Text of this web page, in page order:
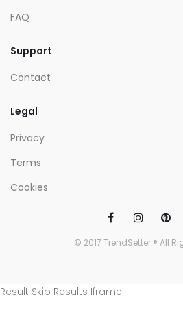
FAQ
Support
Contact
Legal
Privacy
Terms
Cookies
© 2017 TrendSetter ® All
Result Skip Results Iframe